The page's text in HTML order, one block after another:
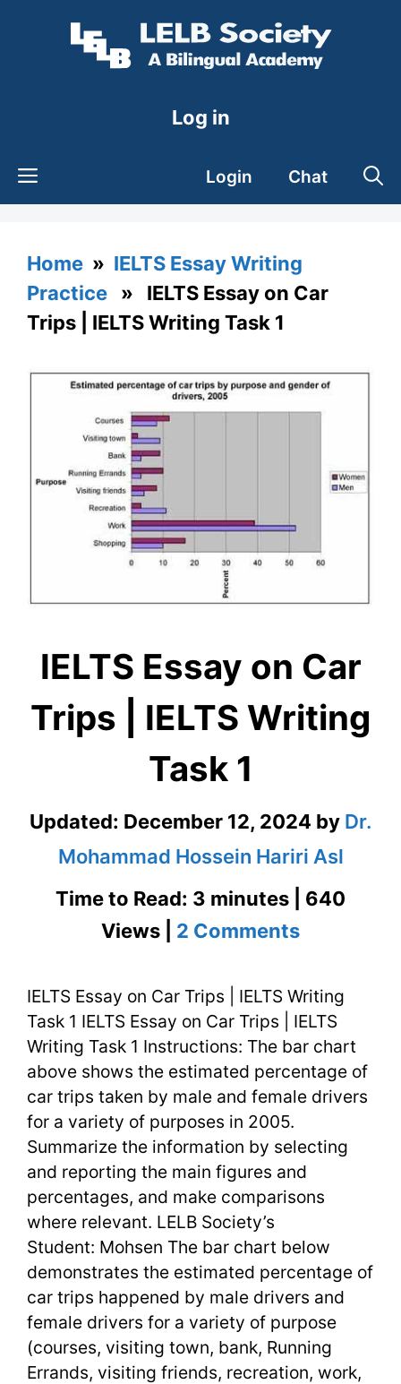
Log in
Login Chat
Home » IELTS Essay Writing
Practice » IELTS Essay on Car
Trips | IELTS Writing Task 1
IELTS Essay on Car
Trips | IELTS Writing
Task 1
Updated: December 12, 2024 by Dr.
Mohammad Hossein Hariri Asl
Time to Read: 3 minutes | 640
Views | 2 Commentson
Essay
on
Car
Trips
|
IELTS
Writing
Task
1
IELTS Essay on Car Trips | IELTS Writing
Task 1 IELTS Essay on Car Trips | IELTS
Writing Task 1 Instructions: The bar chart
above shows the estimated percentage of
car trips taken by male and female drivers
for a variety of purposes in 2005.
Summarize the information by selecting
and reporting the main figures and
percentages, and make comparisons
where relevant. LELB Society’s
Student: Mohsen The bar chart below
demonstrates the estimated percentage of
car trips happened by male drivers and
female drivers for a variety of purpose
(courses, visiting town, bank, Running
Errands, visiting friends, recreation, work,